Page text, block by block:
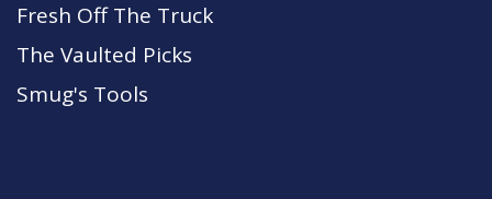
Fresh Off The Truck
The Vaulted Picks
Smug's Tools